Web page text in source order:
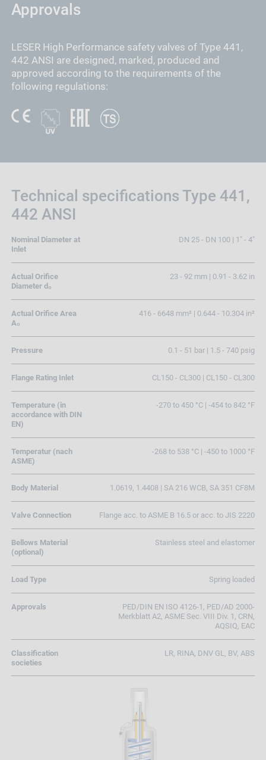
Approvals
LESER High Performance safety valves of Type 441,
442 ANSI are designed, marked, produced and
approved according to the requirements of the
following regulations:
Technical specifications Type 441,
442 ANSI
Nominal Diameter at
Inlet
DN 25 - DN 100 | 1" - 4"
Actual Orifice
Diameter d₀
23 - 92 mm | 0.91 - 3.62 in
Actual Orifice Area
A₀
416 - 6648 mm² | 0.644 - 10.304 in²
Pressure 0.1 - 51 bar | 1.5 - 740 psig
Flange Rating Inlet CL150 - CL300 | CL150 - CL300
Temperature (in
accordance with DIN
EN)
-270 to 450 °C | -454 to 842 °F
Temperatur (nach
ASME)
-268 to 538 °C | -450 to 1000 °F
Body Material 1.0619, 1.4408 | SA 216 WCB, SA 351 CF8M
Valve Connection Flange acc. to ASME B 16.5 or acc. to JIS 2220
Bellows Material
(optional)
Stainless steel and elastomer
Load Type Spring loaded
Approvals
PED/DIN EN ISO 4126-1, PED/AD 2000-
Merkblatt A2, ASME Sec. VIII Div. 1, CRN,
AQSIQ, EAC
Classification
societies
LR, RINA, DNV GL, BV, ABS